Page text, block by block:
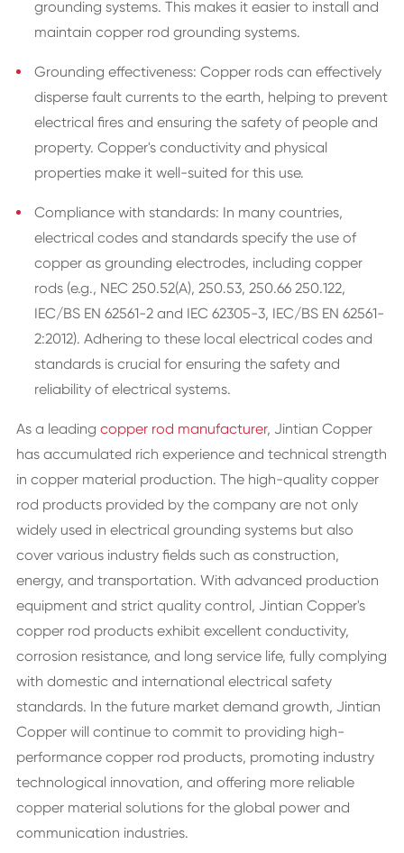
grounding systems. This makes it easier to install and
maintain copper rod grounding systems.
Grounding effectiveness: Copper rods can effectively
disperse fault currents to the earth, helping to prevent
electrical fires and ensuring the safety of people and
property. Copper's conductivity and physical
properties make it well-suited for this use.
Compliance with standards: In many countries,
electrical codes and standards specify the use of
copper as grounding electrodes, including copper
rods (e.g., NEC 250.52(A), 250.53, 250.66 250.122,
IEC/BS EN 62561-2 and IEC 62305-3, IEC/BS EN 62561-
2:2012). Adhering to these local electrical codes and
standards is crucial for ensuring the safety and
reliability of electrical systems.
As a leading copper rod manufacturer, Jintian Copper
has accumulated rich experience and technical strength
in copper material production. The high-quality copper
rod products provided by the company are not only
widely used in electrical grounding systems but also
cover various industry fields such as construction,
energy, and transportation. With advanced production
equipment and strict quality control, Jintian Copper's
copper rod products exhibit excellent conductivity,
corrosion resistance, and long service life, fully complying
with domestic and international electrical safety
standards. In the future market demand growth, Jintian
Copper will continue to commit to providing high-
performance copper rod products, promoting industry
technological innovation, and offering more reliable
copper material solutions for the global power and
communication industries.